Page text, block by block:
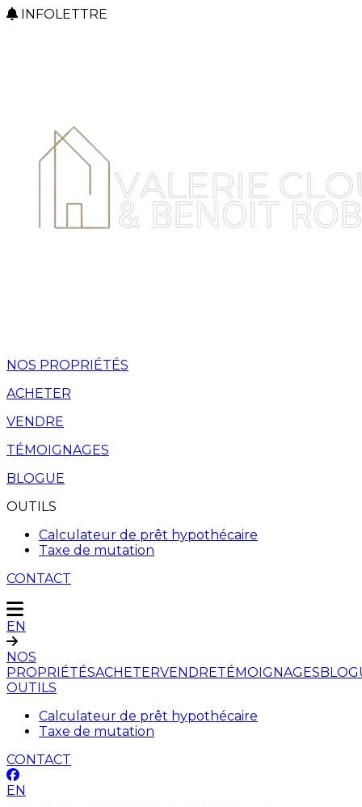
INFOLETTRE
NOS PROPRIÉTÉS
ACHETER
VENDRE
TÉMOIGNAGES
BLOGUE
OUTILS
Calculateur de prêt hypothécaire
Taxe de mutation
CONTACT
EN
NOS
PROPRIÉTÉSACHETERVENDRETÉMOIGNAGES
OUTILS
Calculateur de prêt hypothécaire
Taxe de mutation
CONTACT
EN